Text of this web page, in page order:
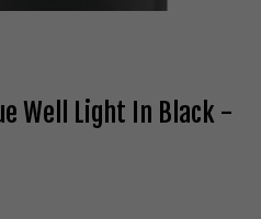
Well Light In Black -